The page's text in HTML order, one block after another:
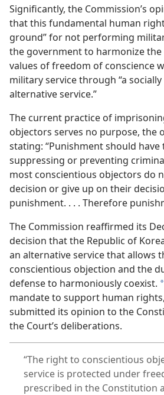
Significantly, the Commission’s
that this fundamental human
ground” for not performing
the government to harmonize
values of freedom of conscience
military service through “a
alternative service.”
The current practice of
objectors serves no purpose, the
stating: “Punishment should
suppressing or preventing
most conscientious objectors do
decision or give up on their
punishment. . . . Therefore
The Commission reaffirmed its
decision that the Republic of
an alternative service that allows
conscientious objection and the
defense to harmoniously coexist. a
mandate to support human
submitted its opinion to the
the Court’s deliberations.
“The right to conscientious
service is protected under
prescribed in the Constitution